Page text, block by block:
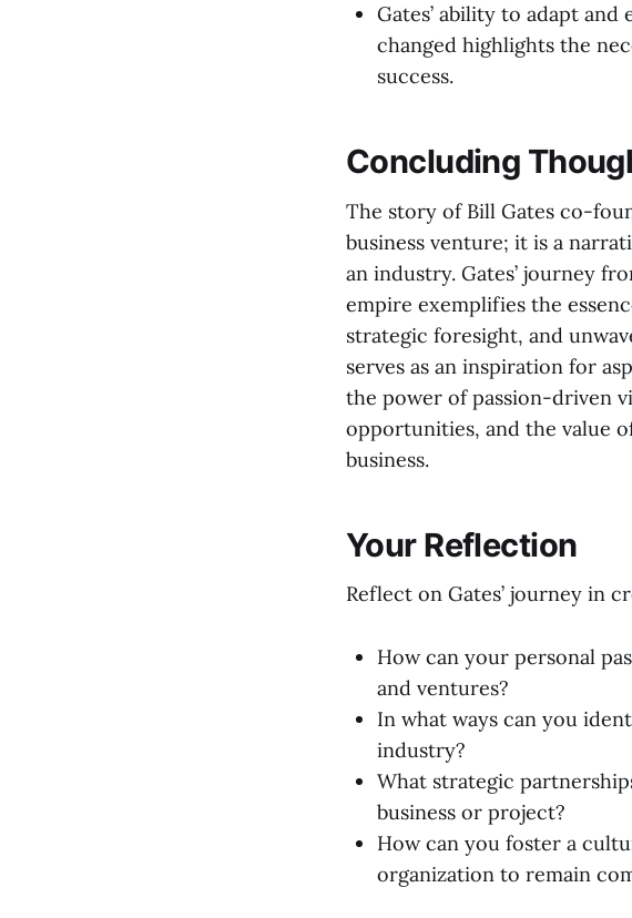
Gates’ ability to adapt
changed highlights the
success.
Concluding
The story of Bill Gates co-
business venture; it is a
an industry. Gates’ journey
empire exemplifies the
strategic foresight, and
serves as an inspiration for
the power of passion-driven
opportunities, and the value
business.
Your Reflection
Reflect on Gates’ journey in
How can your personal
and ventures?
In what ways can you
industry?
What strategic
business or project?
How can you foster a
organization to remain